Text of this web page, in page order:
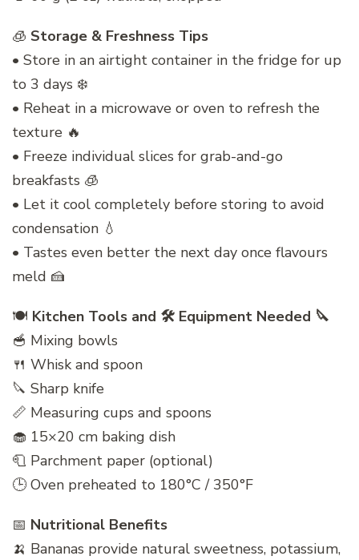
🧊 Storage & Freshness Tips
• Store in an airtight container in the fridge for up
to 3 days ❄️
• Reheat in a microwave or oven to refresh the
texture 🔥
• Freeze individual slices for grab-and-go
breakfasts 🧊
• Let it cool completely before storing to avoid
condensation 💧
• Tastes even better the next day once flavours
meld 🍰
🍽️ Kitchen Tools and 🛠️ Equipment Needed 🔪
🥣 Mixing bowls
🍴 Whisk and spoon
🔪 Sharp knife
📏 Measuring cups and spoons
🧁 15×20 cm baking dish
🧻 Parchment paper (optional)
🕒 Oven preheated to 180°C / 350°F
📅 Nutritional Benefits
🍌 Bananas provide natural sweetness, potassium,